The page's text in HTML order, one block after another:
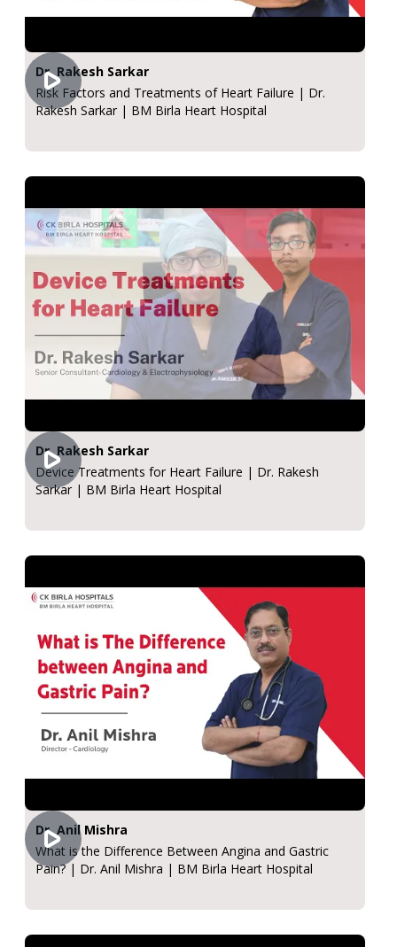
Dr. Rakesh Sarkar
Risk Factors and Treatments of Heart Failure | Dr.
Rakesh Sarkar | BM Birla Heart Hospital
Dr. Rakesh Sarkar
Device Treatments for Heart Failure | Dr. Rakesh
Sarkar | BM Birla Heart Hospital
Dr. Anil Mishra
What is the Difference Between Angina and Gastric
Pain? | Dr. Anil Mishra | BM Birla Heart Hospital